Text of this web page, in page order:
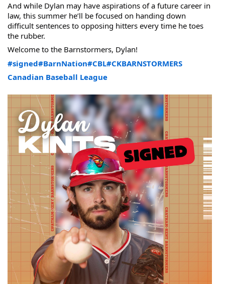
And while Dylan may have aspirations of a future career in
law, this summer he’ll be focused on handing down
difficult sentences to opposing hitters every time he toes
the rubber.
Welcome to the Barnstormers, Dylan!
#signed#BarnNation#CBL#CKBARNSTORMERS
Canadian Baseball League